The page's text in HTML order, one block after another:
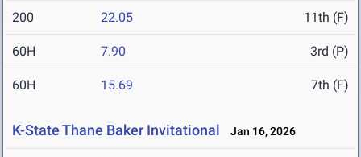
200 22.05 11th (F)
60H 7.90 3rd (P)
60H 15.69 7th (F)
K-State Thane Baker Invitational Jan 16, 2026